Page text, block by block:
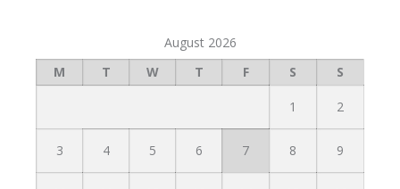
August 2026
M
T W T F S S
1 2
3 4 5 6 7 8 9